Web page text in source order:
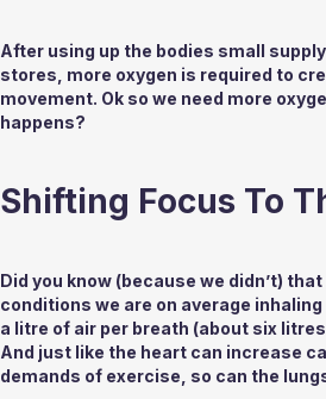
After using up the bodies small
stores, more oxygen is required to
movement. Ok so we need more
happens?
Shifting Focus To
Did you know (because we didn’t)
conditions we are on average
a litre of air per breath (about six
And just like the heart can increase
demands of exercise, so can the